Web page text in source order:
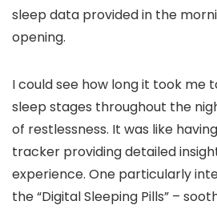
sleep data provided in the
opening.
I could see how long it took me
sleep stages throughout the
of restlessness. It was like
tracker providing detailed
experience. One particularly
the “Digital Sleeping Pills” –